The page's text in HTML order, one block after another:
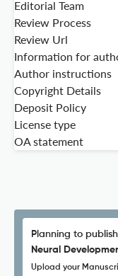
Editorial Team
Review Process
Review Url
Information for
Author instructions
Copyright Details
Deposit Policy
License type
OA statement
Planning to
Neural
Upload your